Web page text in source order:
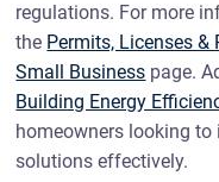
regulations. For more
the Permits, Licenses
Small Business page.
Building Energy
homeowners looking to
solutions effectively.